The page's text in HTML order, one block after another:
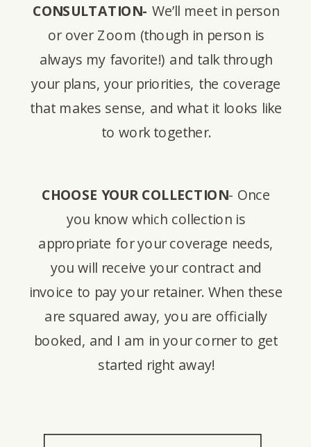
CONSULTATION-We’ll meet in person
or over Zoom (though in person is
always my favorite!) and talk through
your plans, your priorities, the coverage
that makes sense, and what it looks like
to work together.
CHOOSE YOUR COLLECTION- Once
you know which collection is
appropriate for your coverage needs,
you will receive your contract and
invoice to pay your retainer. When these
are squared away, you are officially
booked, and I am in your corner to get
started right away!